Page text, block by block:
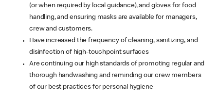
(or when required by local guidance), and gloves for food
handling, and ensuring masks are available for managers,
crew and customers.
Have increased the frequency of cleaning, sanitizing, and
disinfection of high-touchpoint surfaces
Are continuing our high standards of promoting regular and
thorough handwashing and reminding our crew members
of our best practices for personal hygiene